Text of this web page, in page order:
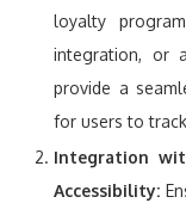
loyalty
integration, or
provide a
for users to
Integration
Accessibility: